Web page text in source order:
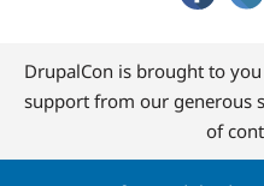
DrupalCon is brought to
support from our generous
of